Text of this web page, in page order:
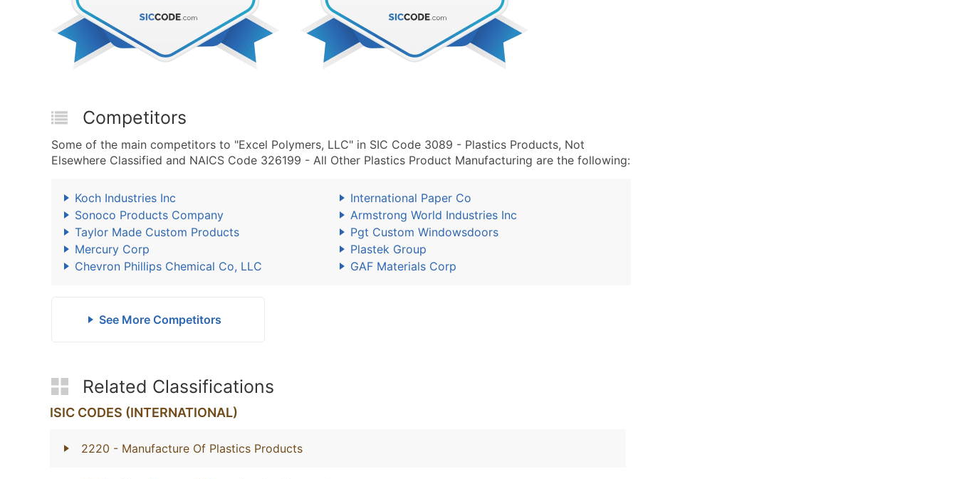
Competitors
Some of the main competitors to "Excel Polymers, LLC" in SIC Code 3089 - Plastics Products, Not
Elsewhere Classified and NAICS Code 326199 - All Other Plastics Product Manufacturing are the following:
Koch Industries Inc
International Paper Co
Sonoco Products Company
Armstrong World Industries Inc
Taylor Made Custom Products
Pgt Custom Windowsdoors
Mercury Corp
Plastek Group
Chevron Phillips Chemical Co, LLC
GAF Materials Corp
See More Competitors
Related Classifications
ISIC CODES (INTERNATIONAL)
2220 - Manufacture Of Plastics Products